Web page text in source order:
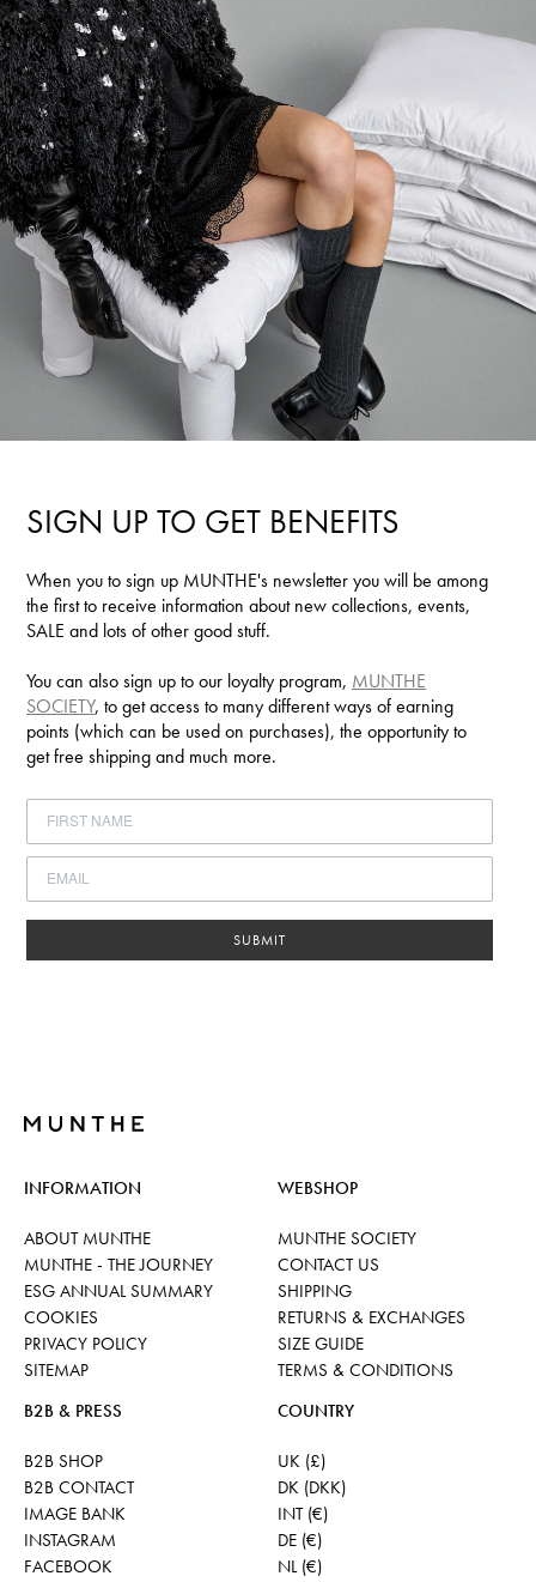
SIGN UP TO GET BENEFITS
When you to sign up MUNTHE's newsletter you will be among
the first to receive information about new collections, events,
SALE and lots of other good stuff.
You can also sign up to our loyalty program, MUNTHE
SOCIETY, to get access to many different ways of earning
points (which can be used on purchases), the opportunity to
get free shipping and much more.
SUBMIT
INFORMATION
ABOUT MUNTHE
MUNTHE - THE JOURNEY
ESG ANNUAL SUMMARY
COOKIES
PRIVACY POLICY
SITEMAP
WEBSHOP
MUNTHE SOCIETY
CONTACT US
SHIPPING
RETURNS & EXCHANGES
SIZE GUIDE
TERMS & CONDITIONS
B2B & PRESS
B2B SHOP
B2B CONTACT
IMAGE BANK
INSTAGRAM
FACEBOOK
COUNTRY
UK (£)
DK (DKK)
INT (€)
DE (€)
NL (€)
Login required
Log in to your account to add products to your wishlist and
view your previously saved items.
LOGIN